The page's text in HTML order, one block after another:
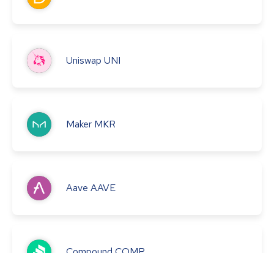
Uniswap UNI
Maker MKR
Aave AAVE